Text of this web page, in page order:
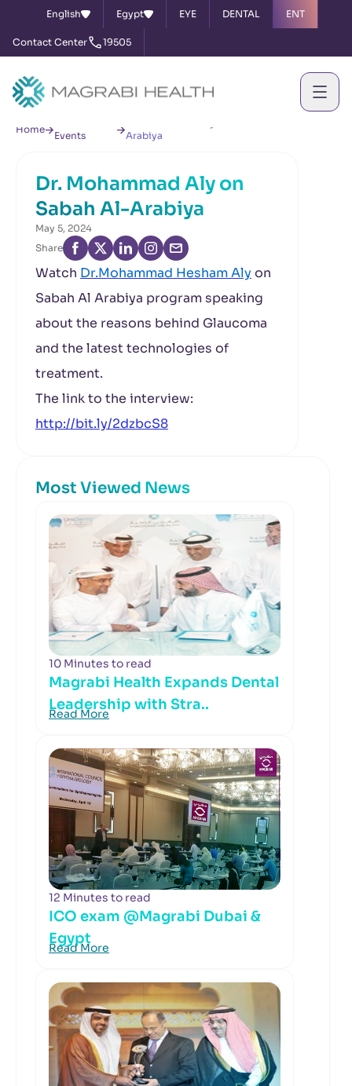
English Egypt EYE DENTAL ENT
Contact Center 19505
Home
Events
Arabiya
Dr. Mohammad Aly on
Sabah Al-Arabiya
May 5, 2024
Share
Watch Dr.Mohammad Hesham Alyon
Sabah Al Arabiya program speaking
about the reasons behind Glaucoma
and the latest technologies of
treatment.
The link to the interview:
http://bit.ly/2dzbcS8
Most Viewed News
10 Minutes to read
Magrabi Health Expands Dental
Leadership with Stra..
Read More
12 Minutes to read
ICO exam @Magrabi Dubai &
Egypt
Read More